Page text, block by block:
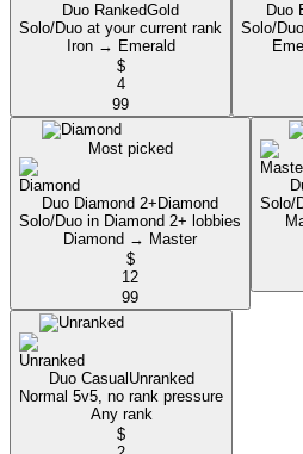
Duo RankedGold
Solo/Duo at your current rank
Iron → Emerald
$
4
99
Duo
Solo/
Most picked
Duo Diamond 2+ Diamond
Solo/Duo in Diamond 2+ lobbies
Diamond → Master
$
12
99
Solo/
Duo Casual Unranked
Normal 5v5, no rank pressure
Any rank
$